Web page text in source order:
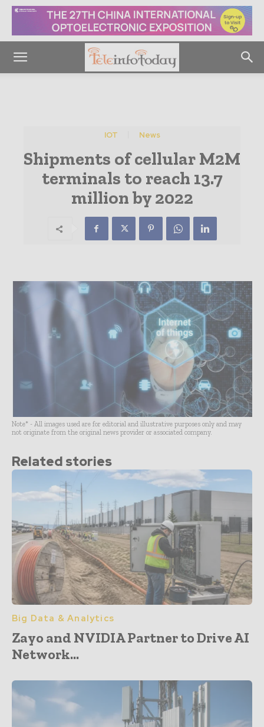
IOT News
Shipments of cellular M2M
terminals to reach 13.7
million by 2022
Note* - All images used are for editorial and illustrative purposes only and may
not originate from the original news provider or associated company.
Related stories
Big Data & Analytics
Zayo and NVIDIA Partner to Drive AI
Network...